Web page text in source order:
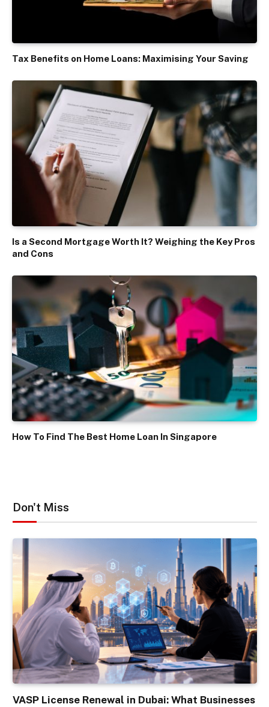
Tax Benefits on Home Loans: Maximising Your Saving
Is a Second Mortgage Worth It? Weighing the Key Pros
and Cons
How To Find The Best Home Loan In Singapore
Don't Miss
VASP License Renewal in Dubai: What Businesses